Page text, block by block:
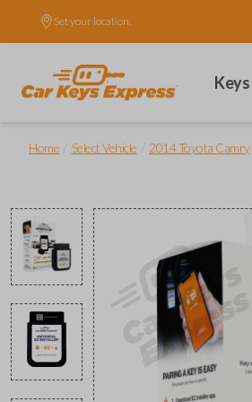
Set your location.
Home Select Vehicle 2014 Toyota Camry